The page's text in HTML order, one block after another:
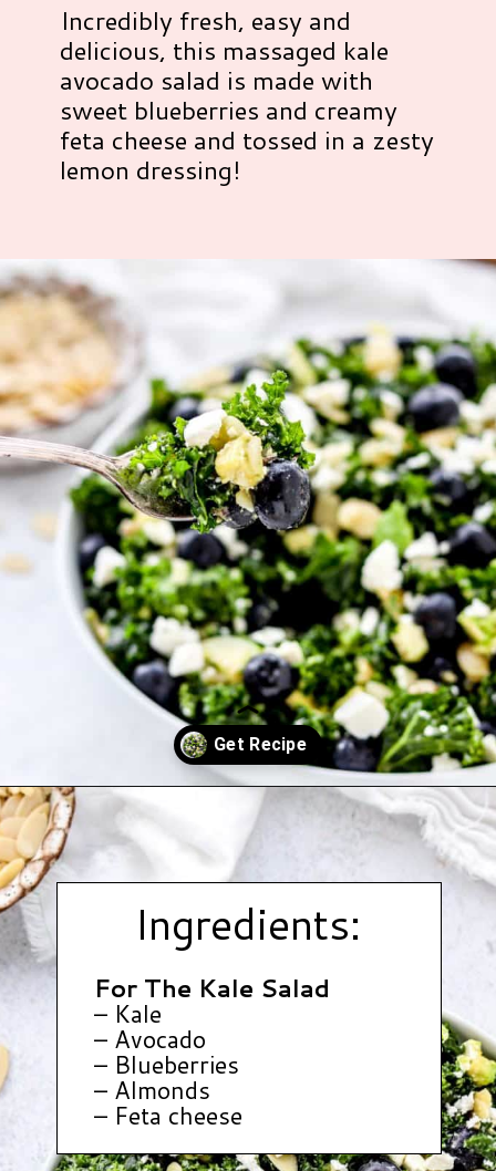
Incredibly fresh, easy and
delicious, this massaged kale
avocado salad is made with
sweet blueberries and creamy
feta cheese and tossed in a zesty
lemon dressing!
Opening https://www.hauteandhealthyliving.com/blueberry-avocado-kale-salad/?utm_source=discover&utm_medium=organic&utm_campaign=web_story
Ingredients:
For The Kale Salad
– Kale
– Avocado
– Blueberries
– Almonds
– Feta cheese